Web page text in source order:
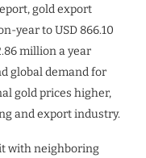
gold export
year to USD 866.10
million a year
global demand for
gold prices higher,
and export industry.
with neighboring